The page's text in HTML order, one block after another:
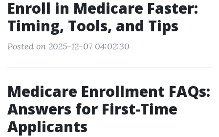
Enroll in Medicare Faster:
Timing, Tools, and Tips
Posted on 2025-12-07 04:02:30
Medicare Enrollment FAQs:
Answers for First-Time
Applicants